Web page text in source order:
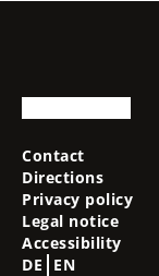
Contact
Directions
Privacy policy
Legal notice
Accessibility
DE
EN